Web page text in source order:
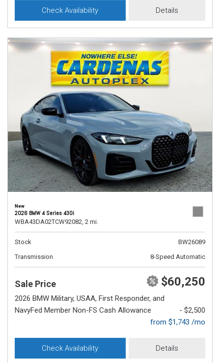
Check Availability Details
New
2026 BMW 4 Series 430i
WBA43DA02TCW92082, 2 mi.
Stock
BW26089
Transmission
8-Speed Automatic
Sale Price $60,250
2026 BMW Military, USAA, First Responder, and
NavyFed Member Non-FS Cash Allowance
- $2,500
from $1,743 /mo
Check Availability Details